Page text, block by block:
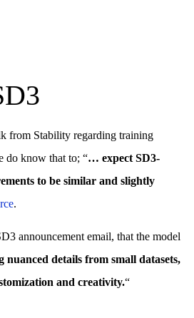
from Stability regarding training
do know that to; “… expect SD3-
to be similar and slightly
.
announcement email, that the model
nuanced details from small datasets,
and creativity.“